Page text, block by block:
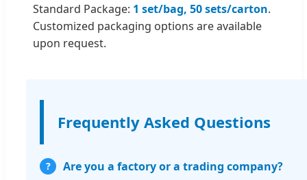
Standard Package: 1 set/bag, 50 sets/carton.
Customized packaging options are available
upon request.
Frequently Asked Questions
Are you a factory or a trading company?